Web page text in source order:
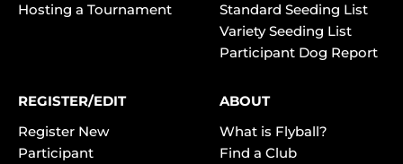
Hosting a Tournament
Standard Seeding List
Variety Seeding List
Participant Dog Report
REGISTER/EDIT
Register New
Participant
ABOUT
What is Flyball?
Find a Club